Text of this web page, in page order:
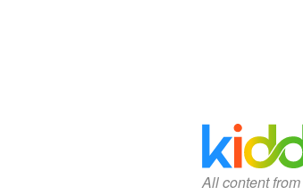
All content from